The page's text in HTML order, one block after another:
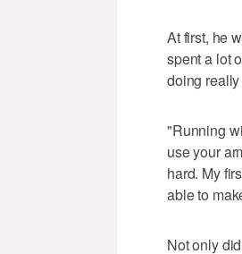
At first, he
spent a lot
doing
"Running
use your
hard. My
able to
Not only